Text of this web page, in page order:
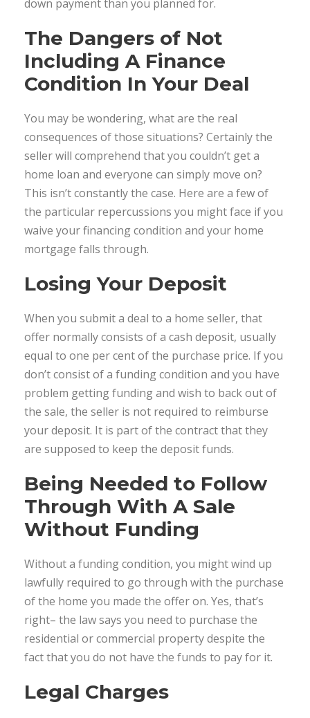
down payment than you planned for.
The Dangers of Not
Including A Finance
Condition In Your Deal
You may be wondering, what are the real
consequences of those situations? Certainly the
seller will comprehend that you couldn’t get a
home loan and everyone can simply move on?
This isn’t constantly the case. Here are a few of
the particular repercussions you might face if you
waive your financing condition and your home
mortgage falls through.
Losing Your Deposit
When you submit a deal to a home seller, that
offer normally consists of a cash deposit, usually
equal to one per cent of the purchase price. If you
don’t consist of a funding condition and you have
problem getting funding and wish to back out of
the sale, the seller is not required to reimburse
your deposit. It is part of the contract that they
are supposed to keep the deposit funds.
Being Needed to Follow
Through With A Sale
Without Funding
Without a funding condition, you might wind up
lawfully required to go through with the purchase
of the home you made the offer on. Yes, that’s
right– the law says you need to purchase the
residential or commercial property despite the
fact that you do not have the funds to pay for it.
Legal Charges